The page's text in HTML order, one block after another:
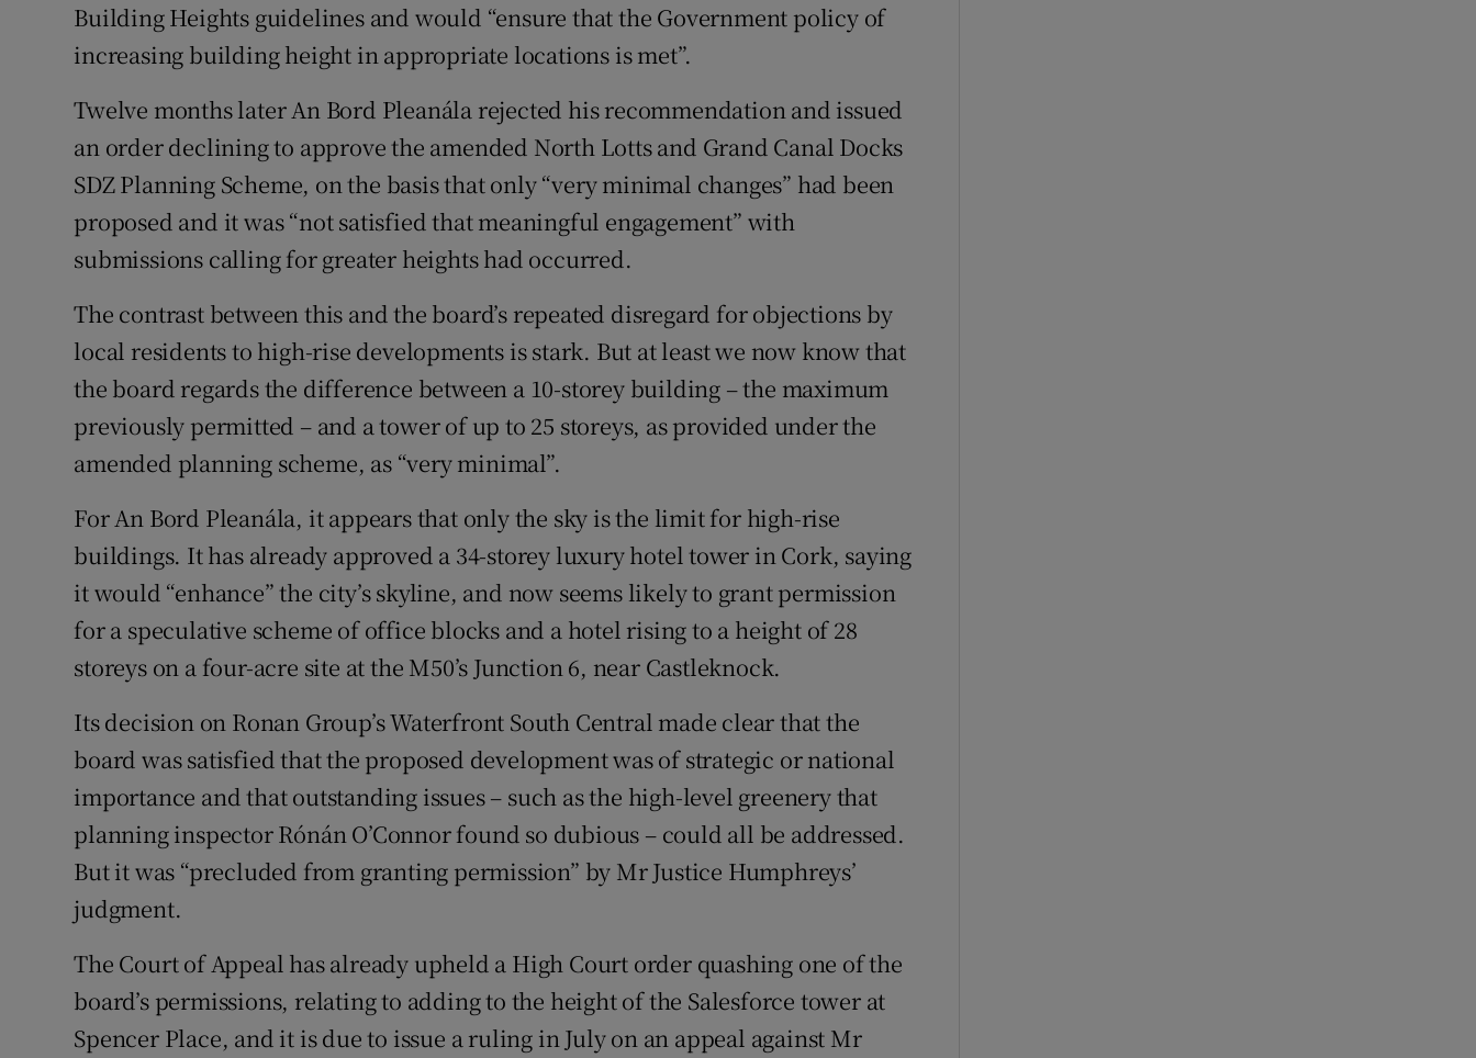
Building Heights guidelines and would “ensure that the Government policy of
increasing building height in appropriate locations is met”.
Twelve months later An Bord Pleanála rejected his recommendation and issued
an order declining to approve the amended North Lotts and Grand Canal Docks
SDZ Planning Scheme, on the basis that only “very minimal changes” had been
proposed and it was “not satisfied that meaningful engagement” with
submissions calling for greater heights had occurred.
The contrast between this and the board’s repeated disregard for objections by
local residents to high-rise developments is stark. But at least we now know that
the board regards the difference between a 10-storey building – the maximum
previously permitted – and a tower of up to 25 storeys, as provided under the
amended planning scheme, as “very minimal”.
For An Bord Pleanála, it appears that only the sky is the limit for high-rise
buildings. It has already approved a 34-storey luxury hotel tower in Cork, saying
it would “enhance” the city’s skyline, and now seems likely to grant permission
for a speculative scheme of office blocks and a hotel rising to a height of 28
storeys on a four-acre site at the M50’s Junction 6, near Castleknock.
Its decision on Ronan Group’s Waterfront South Central made clear that the
board was satisfied that the proposed development was of strategic or national
importance and that outstanding issues – such as the high-level greenery that
planning inspector Rónán O’Connor found so dubious – could all be addressed.
But it was “precluded from granting permission” by Mr Justice Humphreys’
judgment.
The Court of Appeal has already upheld a High Court order quashing one of the
board’s permissions, relating to adding to the height of the Salesforce tower at
Spencer Place, and it is due to issue a ruling in July on an appeal against Mr